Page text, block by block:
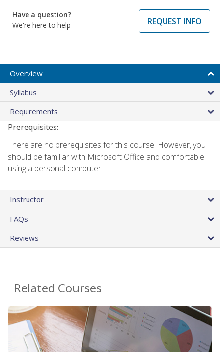
Have a question?
We're here to help
REQUEST INFO
Overview
Syllabus
Requirements
Prerequisites:
There are no prerequisites for this course. However, you
should be familiar with Microsoft Office and comfortable
using a personal computer.
Instructor
FAQs
Reviews
Related Courses